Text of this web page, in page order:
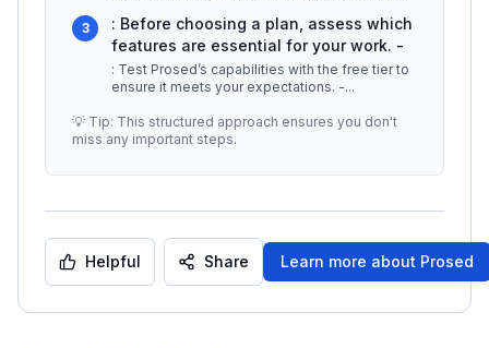
3
: Before choosing a plan, assess which
features are essential for your work. -
: Test Prosed’s capabilities with the free tier to
ensure it meets your expectations. -...
💡 Tip: This structured approach ensures you don't
miss any important steps.
Helpful Share Learn more about Prosed